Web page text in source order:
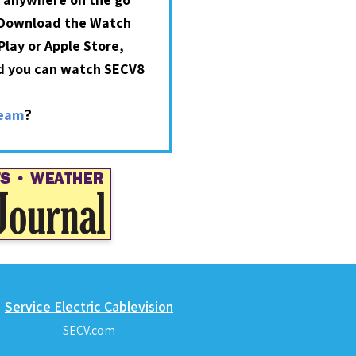
the Watch
or Apple Store,
can watch SECV8
?
Service Electric Cablevision
SECV.com